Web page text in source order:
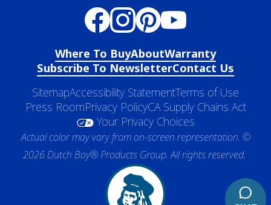
Where To BuyAboutWarranty
Subscribe To NewsletterContact Us
SitemapAccessibility StatementTerms of Use
Press RoomPrivacy PolicyCA Supply Chains Act
Your Privacy Choices
Actual color may vary from on-screen representation. ©
2026 Dutch Boy® Products Group. All rights reserved.